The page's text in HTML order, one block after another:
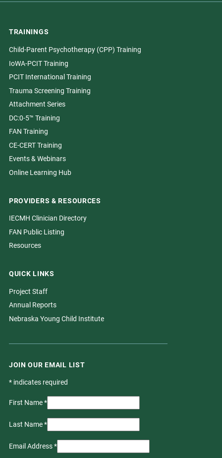
TRAININGS
Child-Parent Psychotherapy (CPP) Training
IoWA-PCIT Training
PCIT International Training
Trauma Screening Training
Attachment Series
DC:0-5™ Training
FAN Training
CE-CERT Training
Events & Webinars
Online Learning Hub
PROVIDERS & RESOURCES
IECMH Clinician Directory
FAN Public Listing
Resources
QUICK LINKS
Project Staff
Annual Reports
Nebraska Young Child Institute
JOIN OUR EMAIL LIST
*indicates required
First Name*
Last Name*
Email Address*